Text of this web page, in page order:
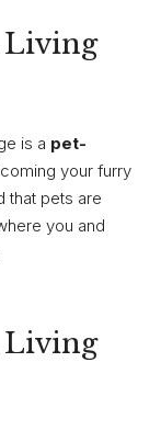
Living
is a pet-
your furry
that pets are
you and
Living